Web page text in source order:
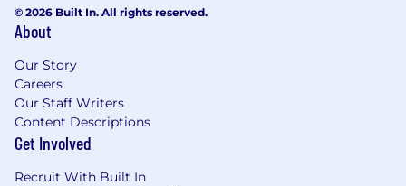
© 2026 Built In. All rights reserved.
About
Our Story
Careers
Our Staff Writers
Content Descriptions
Get Involved
Recruit With Built In